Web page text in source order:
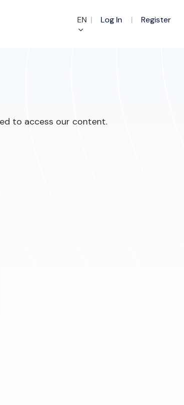
EN | Log In | Register
to access our content.